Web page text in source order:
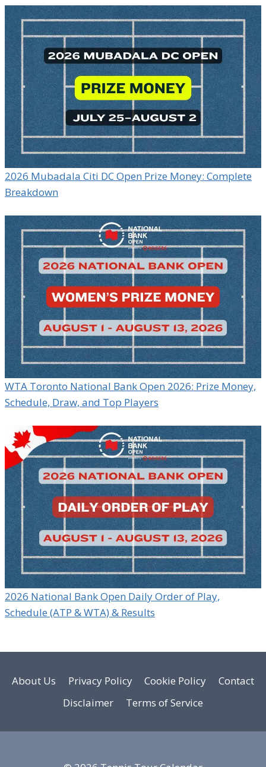
2026 Mubadala Citi DC Open Prize Money: Complete
Breakdown
WTA Toronto National Bank Open 2026: Prize Money,
Schedule, Draw, and Top Players
2026 National Bank Open Daily Order of Play,
Schedule (ATP & WTA) & Results
About Us Privacy Policy Cookie Policy
Contact
Disclaimer
Terms of Service